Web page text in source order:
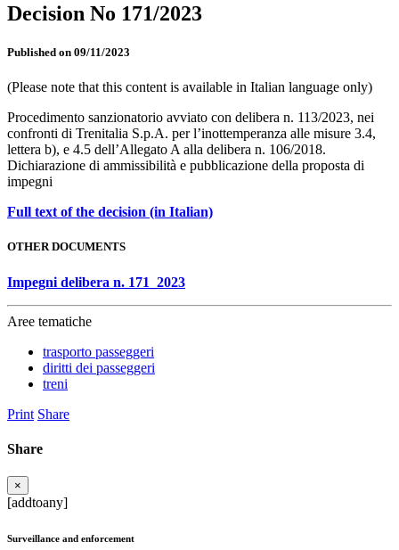
Decision No 171/2023
Published on 09/11/2023
(Please note that this content is available in Italian language only)
Procedimento sanzionatorio avviato con delibera n. 113/2023, nei
confronti di Trenitalia S.p.A. per l’inottemperanza alle misure 3.4,
lettera b), e 4.5 dell’Allegato A alla delibera n. 106/2018.
Dichiarazione di ammissibilità e pubblicazione della proposta di
impegni
Full text of the decision (in Italian)
OTHER DOCUMENTS
Impegni delibera n. 171_2023
Aree tematiche
trasporto passeggeri
diritti dei passeggeri
treni
Print Share
Share
×
[addtoany]
Surveillance and enforcement